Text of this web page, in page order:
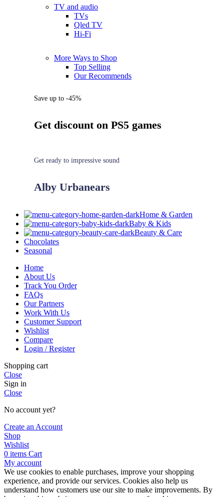
TV and audio
TVs
Qled TV
Hi-Fi
More Ways to Shop
Top Selling
Our Recommends
Save up to -45%
Get discount on PS5 games
Get ready to impressive sound
Alby Urbanears
Home & Garden
Baby & Kids
Beauty & Care
Chocolates
Seasonal
Home
About Us
Track You Order
FAQs
Our Partners
Work With Us
Customer Support
Wishlist
Compare
Login / Register
Shopping cart
Close
Sign in
Close
No account yet?
Create an Account
Shop
Wishlist
0 items Cart
My account
We use cookies to enable purchases, improve your shopping
experience, and provide our services. Cookies also help us
understand how customers use our site to make improvements. By